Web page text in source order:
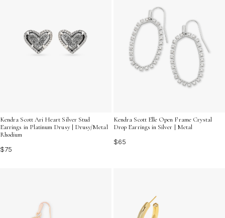
Kendra Scott Ari Heart Silver Stud
Earrings in Platinum Drusy | Drusy/Metal
Rhodium
$75
Kendra Scott Elle Open Frame Crystal
Drop Earrings in Silver | Metal
$65